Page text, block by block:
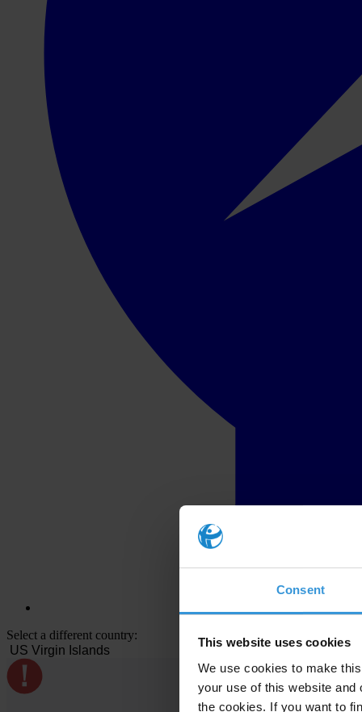
Consent
This website uses cookies
We use cookies to make
your use of this website
the cookies. If you want to
Select a different country: